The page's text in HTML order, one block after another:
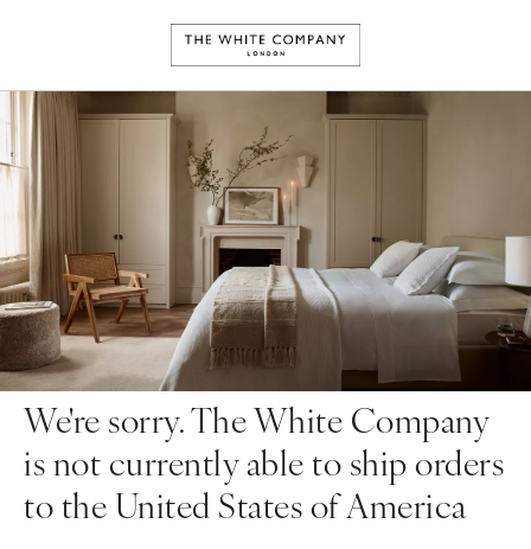
We're sorry. The White Company
is not currently able to ship orders
to the United States of America